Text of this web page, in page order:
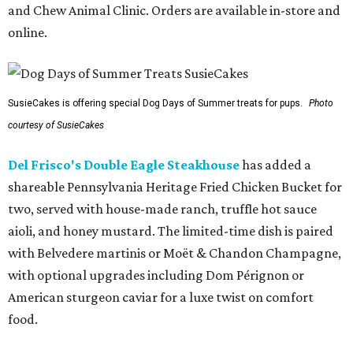
and Chew Animal Clinic. Orders are available in-store and
online.
SusieCakes is offering special Dog Days of Summer treats for pups.
Photo
courtesy of SusieCakes
Del Frisco's Double Eagle Steakhousehas added a
shareable Pennsylvania Heritage Fried Chicken Bucket for
two, served with house-made ranch, truffle hot sauce
aioli, and honey mustard. The limited-time dish is paired
with Belvedere martinis or Moët & Chandon Champagne,
with optional upgrades including Dom Pérignon or
American sturgeon caviar for a luxe twist on comfort
food.